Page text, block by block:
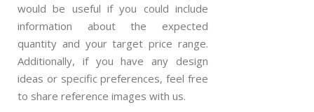
would be useful if you could include
information about the expected
quantity and your target price range.
Additionally, if you have any design
ideas or specific preferences, feel free
to share reference images with us.